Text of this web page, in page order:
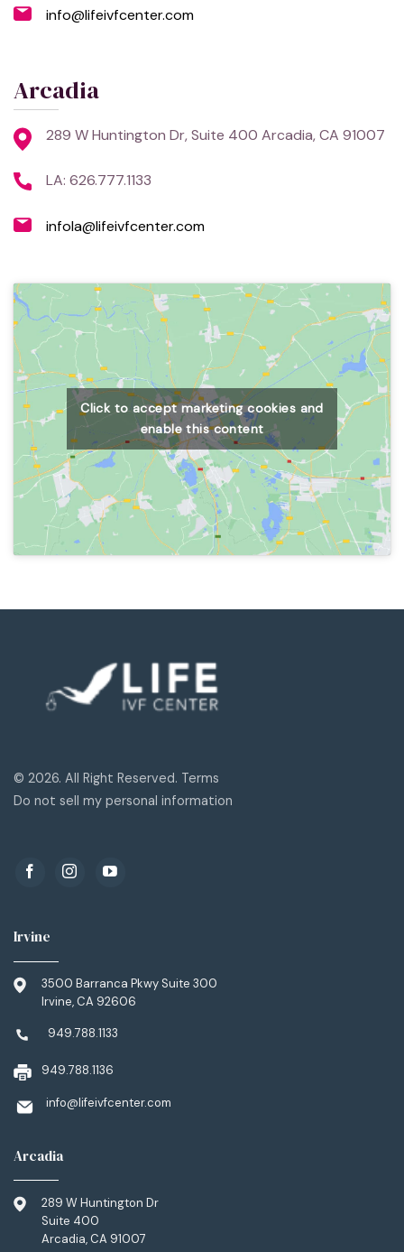
info@lifeivfcenter.com
Arcadia
289 W Huntington Dr, Suite 400 Arcadia, CA 91007
LA: 626.777.1133
infola@lifeivfcenter.com
Click to accept marketing cookies and
enable this content
© 2026. All Right Reserved. Terms
Do not sell my personal information
Irvine
3500 Barranca Pkwy Suite 300
Irvine, CA 92606
949.788.1133
949.788.1136
info@lifeivfcenter.com
Arcadia
289 W Huntington Dr
Suite 400
Arcadia, CA 91007